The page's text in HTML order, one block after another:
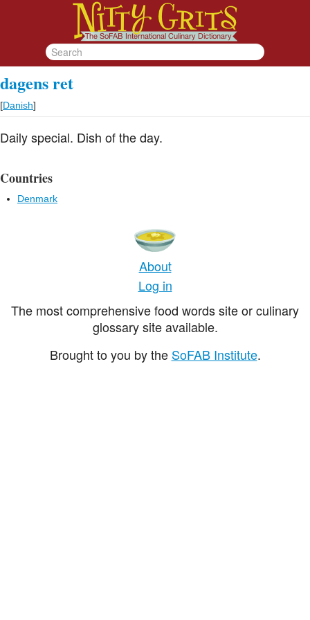
dagens ret
[Danish]
Daily special. Dish of the day.
Countries
Denmark
About
Log in
The most comprehensive food words site or culinary
glossary site available.
Brought to you by the SoFAB Institute.